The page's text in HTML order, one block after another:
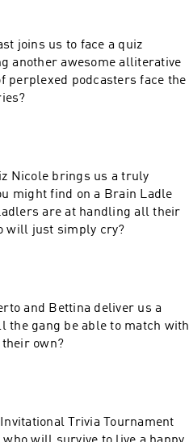
joins us to face a quiz
another awesome alliterative
perplexed podcasters face the
Nicole brings us a truly
might find on a Brain Ladle
are at handling all their
will just simply cry?
and Bettina deliver us a
the gang be able to match with
own?
Trivia Tournament